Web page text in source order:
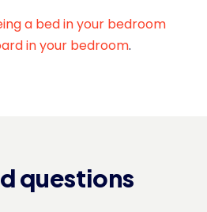
a bed in your bedroom
in your bedroom.
questions